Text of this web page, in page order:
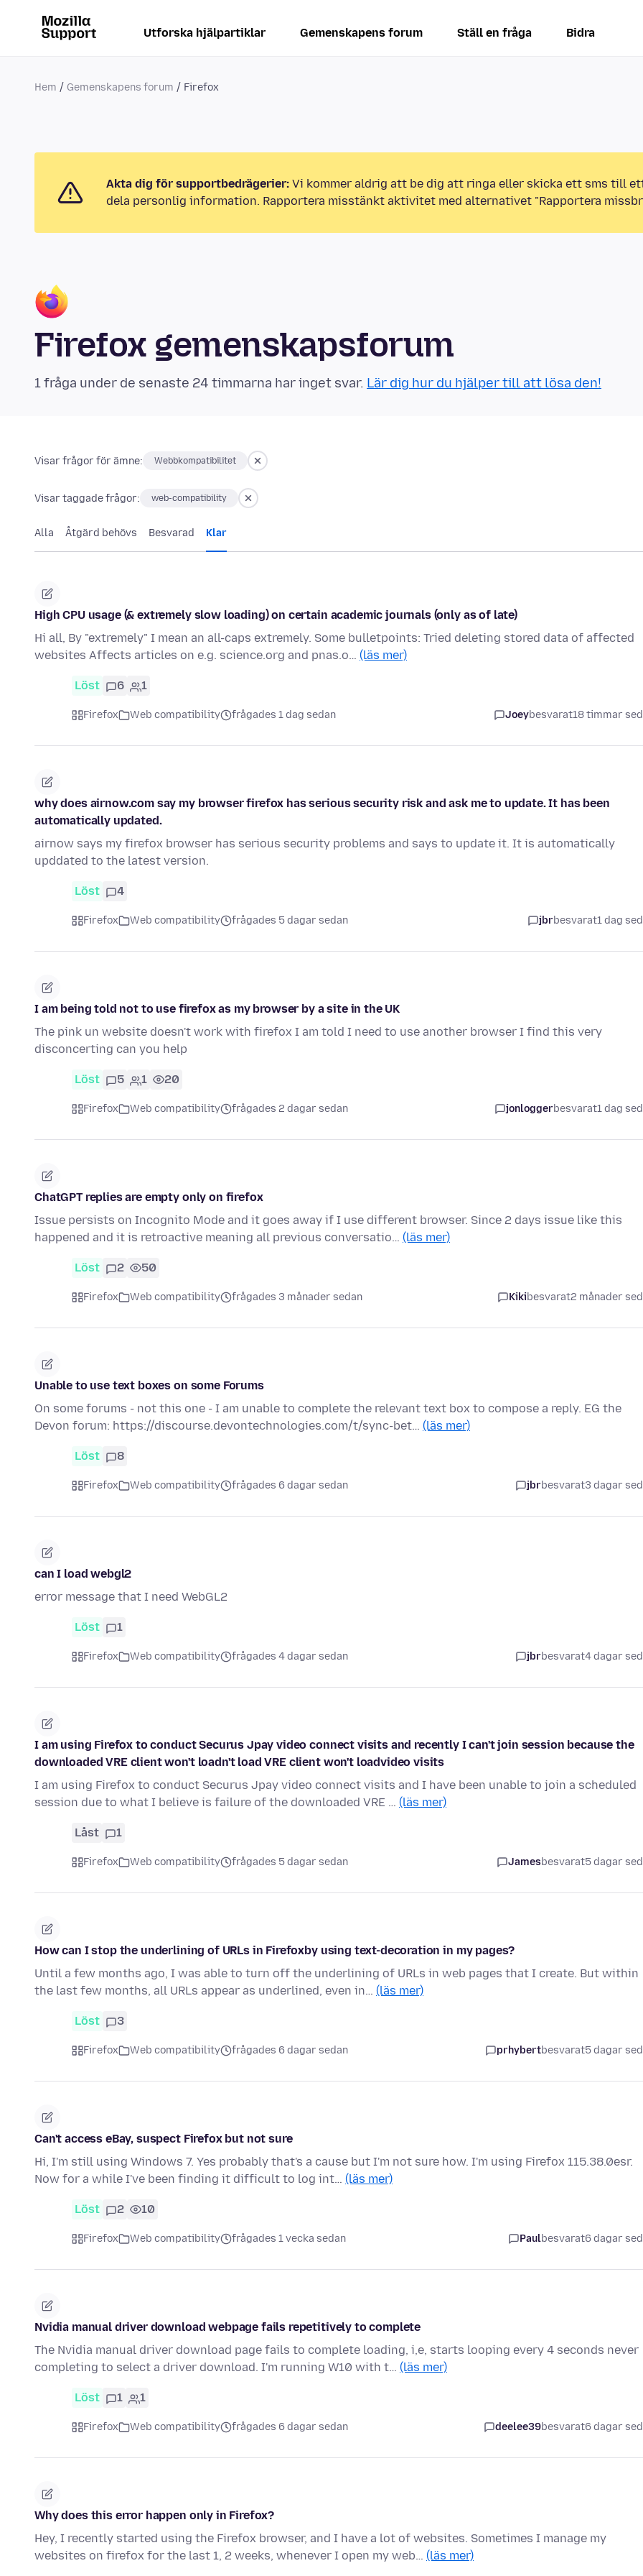
Utforska hjälpartiklar Gemenskapens forum Ställ en fråga Bidra
Hem Gemenskapens forum Firefox
Akta dig för supportbedrägerier: Vi kommer aldrig att be dig att ringa eller skicka ett sms till
dela personlig information. Rapportera misstänkt aktivitet med alternativet "Rapportera
Firefox gemenskapsforum
1 fråga under de senaste 24 timmarna har inget svar. Lär dig hur du hjälper till att lösa den!
Visar frågor för ämne: Webbkompatibilitet
Visar taggade frågor: web-compatibility
Alla Åtgärd behövs Besvarad Klar
High CPU usage (& extremely slow loading) on certain academic journals (only as of late)
Hi all, By "extremely" I mean an all-caps extremely. Some bulletpoints: Tried deleting stored data of affected
websites Affects articles on e.g. science.org and pnas.o… (läs mer)
Löst 6 1
Firefox Web compatibility frågades 1 dag sedan Joeybesvarat18 timmar
why does airnow.com say my browser firefox has serious security risk and ask me to update. It has been
automatically updated.
airnow says my firefox browser has serious security problems and says to update it. It is automatically
upddated to the latest version.
Löst 4
Firefox Web compatibility frågades 5 dagar sedan jbrbesvarat1 dag
I am being told not to use firefox as my browser by a site in the UK
The pink un website doesn't work with firefox I am told I need to use another browser I find this very
disconcerting can you help
Löst 5 1 20
Firefox Web compatibility frågades 2 dagar sedan jonloggerbesvarat1 dag
ChatGPT replies are empty only on firefox
Issue persists on Incognito Mode and it goes away if I use different browser. Since 2 days issue like this
happened and it is retroactive meaning all previous conversatio… (läs mer)
Löst 2 50
Firefox Web compatibility frågades 3 månader sedan Kikibesvarat2 månader
Unable to use text boxes on some Forums
On some forums - not this one - I am unable to complete the relevant text box to compose a reply. EG the
Devon forum: https://discourse.devontechnologies.com/t/sync-bet… (läs mer)
Löst 8
Firefox Web compatibility frågades 6 dagar sedan jbrbesvarat3 dagar
can I load webgl2
error message that I need WebGL2
Löst 1
Firefox Web compatibility frågades 4 dagar sedan jbrbesvarat4 dagar
I am using Firefox to conduct Securus Jpay video connect visits and recently I can't join session because the
downloaded VRE client won't loadn't load VRE client won't loadvideo visits
I am using Firefox to conduct Securus Jpay video connect visits and I have been unable to join a scheduled
session due to what I believe is failure of the downloaded VRE … (läs mer)
Låst 1
Firefox Web compatibility frågades 5 dagar sedan Jamesbesvarat5 dagar
How can I stop the underlining of URLs in Firefoxby using text-decoration in my pages?
Until a few months ago, I was able to turn off the underlining of URLs in web pages that I create. But within
the last few months, all URLs appear as underlined, even in… (läs mer)
Löst 3
Firefox Web compatibility frågades 6 dagar sedan prhybertbesvarat5 dagar
Can't access eBay, suspect Firefox but not sure
Hi, I'm still using Windows 7. Yes probably that's a cause but I'm not sure how. I'm using Firefox 115.38.0esr.
Now for a while I've been finding it difficult to log int… (läs mer)
Löst 2 10
Firefox Web compatibility frågades 1 vecka sedan Paulbesvarat6 dagar
Nvidia manual driver download webpage fails repetitively to complete
The Nvidia manual driver download page fails to complete loading, i,e, starts looping every 4 seconds never
completing to select a driver download. I'm running W10 with t… (läs mer)
Löst 1 1
Firefox Web compatibility frågades 6 dagar sedan deelee39besvarat6 dagar
Why does this error happen only in Firefox?
Hey, I recently started using the Firefox browser, and I have a lot of websites. Sometimes I manage my
websites on firefox for the last 1, 2 weeks, whenever I open my web… (läs mer)